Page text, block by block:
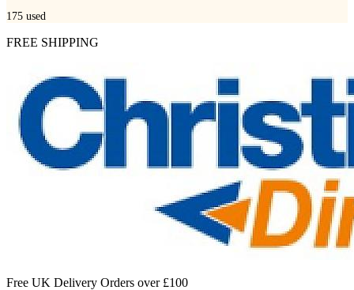
175 used
FREE SHIPPING
Free UK Delivery Orders over £100